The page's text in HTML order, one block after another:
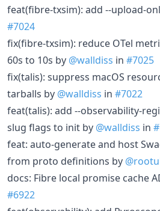
feat(fibre-txsim): add --upload-
#7024
fix(fibre-txsim): reduce OTel
60s to 10s by @walldiss in #7025
fix(talis): suppress macOS
tarballs by @walldiss in #7022
feat(talis): add --observability-
slug flags to init by @walldiss in
feat: auto-generate and host
from proto definitions by
docs: Fibre local promise cache
#6922